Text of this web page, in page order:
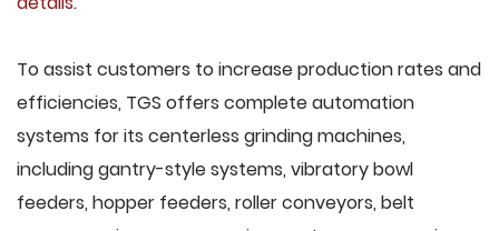
To assist customers to increase production rates and
efficiencies, TGS offers complete automation
systems for its centerless grinding machines,
including gantry-style systems, vibratory bowl
feeders, hopper feeders, roller conveyors, belt